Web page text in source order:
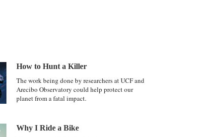
How to Hunt a Killer
The work being done by researchers at UCF and
Arecibo Observatory could help protect our
planet from a fatal impact.
Why I Ride a Bike